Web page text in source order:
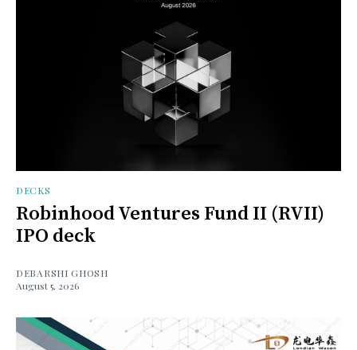
DECKS
Robinhood Ventures Fund II (RVII)
IPO deck
DEBARSHI GHOSH
August 5, 2026